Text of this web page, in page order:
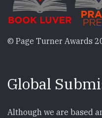
© Page Turner Awards
Global
Although we are based